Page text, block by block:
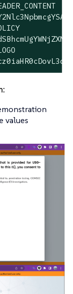
values